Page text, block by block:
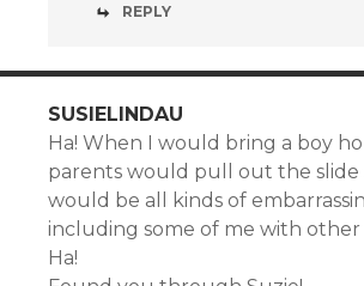
REPLY
SUSIELINDAU
Ha! When I would bring a boy
parents would pull out the slide
would be all kinds of
including some of me with other
Ha!